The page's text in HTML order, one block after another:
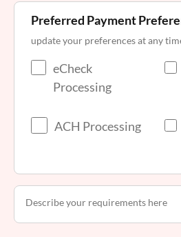
Preferred Payment
update your preferences at any
eCheck
Processing
ACH Processing